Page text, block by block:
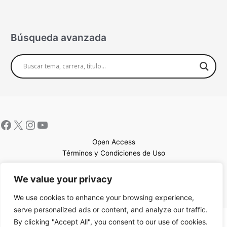
We value your privacy
We use cookies to enhance your browsing experience,
serve personalized ads or content, and analyze our traffic.
By clicking "Accept All", you consent to our use of cookies.
Búsqueda avanzada
Open Access
Términos y Condiciones de Uso
Copyright © 2026 UCEM |Impulsado por Sin Frontera CC| Web